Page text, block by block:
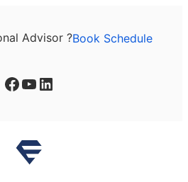
Advisor ?Book Schedule
Facebook YouTube LinkedIn